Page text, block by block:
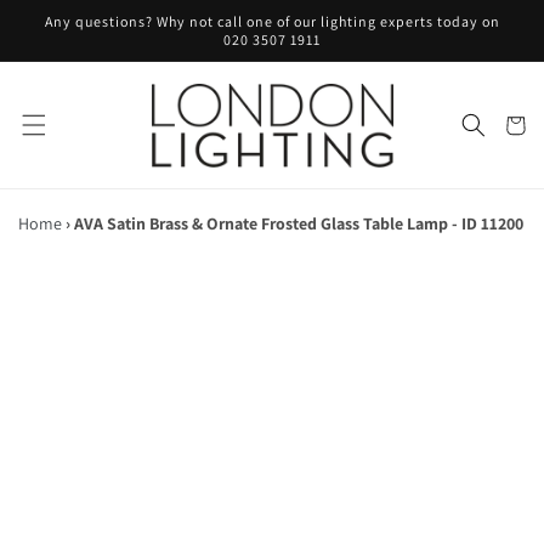
Skip to
content
Any questions? Why not call one of our lighting experts today on
020 3507 1911
Cart
Home ›AVA Satin Brass & Ornate Frosted Glass Table Lamp - ID 11200